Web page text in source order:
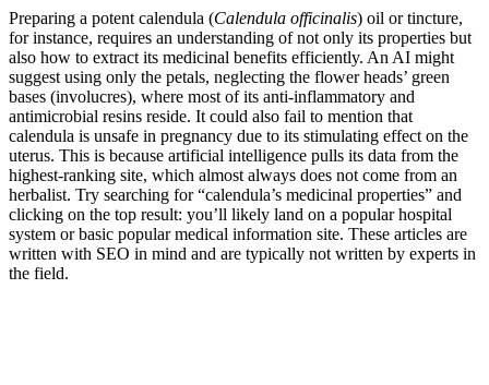
Preparing a potent calendula (Calendula officinalis) oil or tincture,
for instance, requires an understanding of not only its properties but
also how to extract its medicinal benefits efficiently. An AI might
suggest using only the petals, neglecting the flower heads’ green
bases (involucres), where most of its anti-inflammatory and
antimicrobial resins reside. It could also fail to mention that
calendula is unsafe in pregnancy due to its stimulating effect on the
uterus. This is because artificial intelligence pulls its data from the
highest-ranking site, which almost always does not come from an
herbalist. Try searching for “calendula’s medicinal properties” and
clicking on the top result: you’ll likely land on a popular hospital
system or basic popular medical information site. These articles are
written with SEO in mind and are typically not written by experts in
the field.